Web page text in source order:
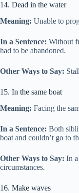
14. Dead in the water
Meaning: Unable to
In a Sentence: Without
had to be abandoned.
Other Ways to Say:
15. In the same boat
Meaning: Facing the
In a Sentence: Both
boat and couldn’t go to
Other Ways to Say: In
circumstances.
16. Make waves